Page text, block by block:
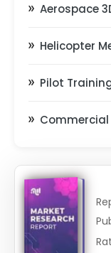
Aerospace
Helicopter
Pilot